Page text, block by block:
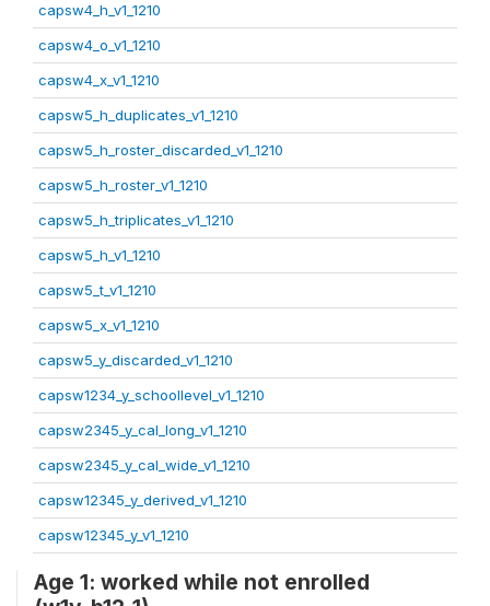
capsw4_h_v1_1210
capsw4_o_v1_1210
capsw4_x_v1_1210
capsw5_h_duplicates_v1_1210
capsw5_h_roster_discarded_v1_1210
capsw5_h_roster_v1_1210
capsw5_h_triplicates_v1_1210
capsw5_h_v1_1210
capsw5_t_v1_1210
capsw5_x_v1_1210
capsw5_y_discarded_v1_1210
capsw1234_y_schoollevel_v1_1210
capsw2345_y_cal_long_v1_1210
capsw2345_y_cal_wide_v1_1210
capsw12345_y_derived_v1_1210
capsw12345_y_v1_1210
Age 1: worked while not enrolled